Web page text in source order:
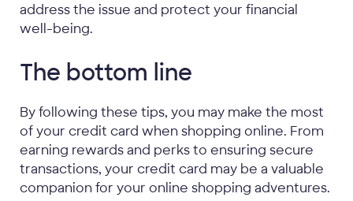
address the issue and protect your financial
well-being.
The bottom line
By following these tips, you may make the most
of your credit card when shopping online. From
earning rewards and perks to ensuring secure
transactions, your credit card may be a valuable
companion for your online shopping adventures.